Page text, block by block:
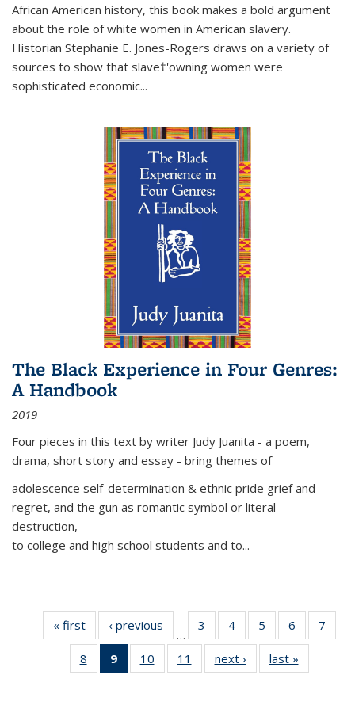
African American history, this book makes a bold argument
about the role of white women in American slavery.
Historian Stephanie E. Jones-Rogers draws on a variety of
sources to show that slave†'owning women were
sophisticated economic...
The Black Experience in Four Genres:
A Handbook
2019
Four pieces in this text by writer Judy Juanita - a poem,
drama, short story and essay - bring themes of
adolescence self-determination & ethnic pride grief and
regret, and the gun as romantic symbol or literal
destruction,
to college and high school students and to...
« first
Thumbnail
list:
Publications
‹ previous
Thumbnail
list:
Publications
…
3
of 11
Thumbnail
list:
Publications
4
of 11
Thumbnail
list:
Publications
5
of 11
Thumbnail
list:
Publications
6
of 11
Thumbnail
7
8
of 11
Thumbnail
9
of 11
Thumbnail
10
of 11
Thumbnail
11
of 11
Thumbnail
next ›
Thumbnail
list:
last »